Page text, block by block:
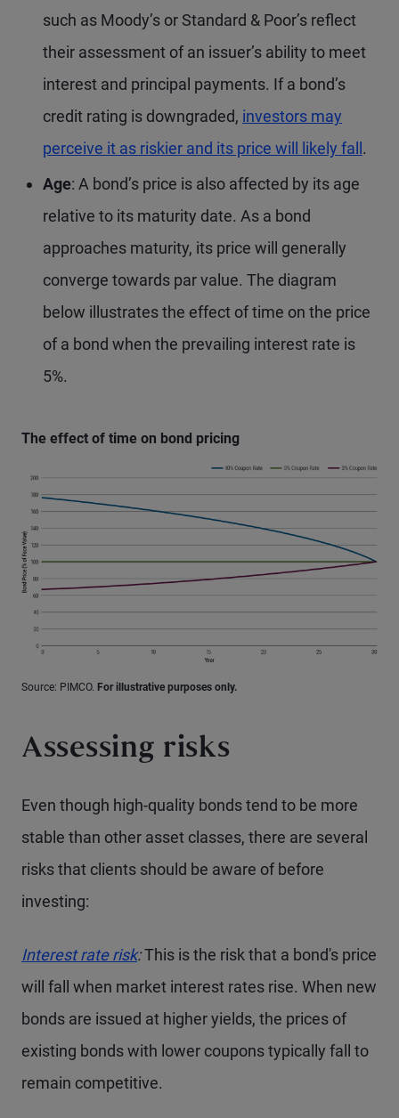
such as Moody’s or Standard & Poor’s reflect
their assessment of an issuer’s ability to meet
interest and principal payments. If a bond’s
credit rating is downgraded, investors may
perceive it as riskier and its price will likely fall .
Age: A bond’s price is also affected by its age
relative to its maturity date. As a bond
approaches maturity, its price will generally
converge towards par value. The diagram
below illustrates the effect of time on the price
of a bond when the prevailing interest rate is
5%.
The effect of time on bond pricing
Source: PIMCO. For illustrative purposes only.
Assessing risks
Even though high-quality bonds tend to be more
stable than other asset classes, there are several
risks that clients should be aware of before
investing:
Interest rate risk:This is the risk that a bond's price
will fall when market interest rates rise. When new
bonds are issued at higher yields, the prices of
existing bonds with lower coupons typically fall to
remain competitive.